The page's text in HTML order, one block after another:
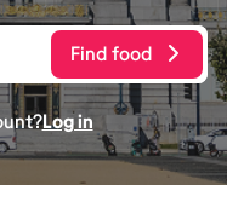
Find food
Log in